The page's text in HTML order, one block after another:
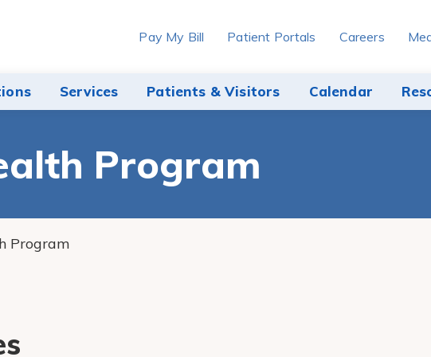
Services Patients & Visitors Calendar
Pay My Bill Patient Portals Careers
Program
Program